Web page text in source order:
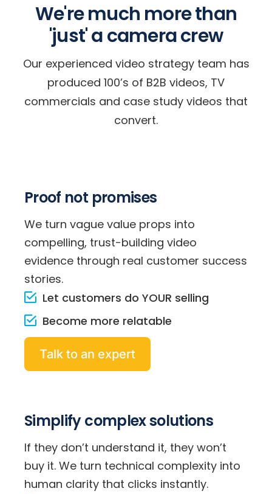
We're much more than
'just' a camera crew
Our experienced video strategy team has
produced 100’s of B2B videos, TV
commercials and case study videos that
convert.
Proof not promises
We turn vague value props into
compelling, trust-building video
evidence through real customer success
stories.
Let customers do YOUR selling
Become more relatable
Talk to an expert
Simplify complex solutions
If they don’t understand it, they won’t
buy it. We turn technical complexity into
human clarity that clicks instantly.